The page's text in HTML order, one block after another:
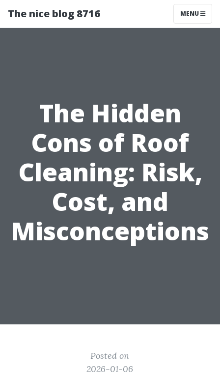
The nice blog 8716 MENU
The Hidden
Cons of Roof
Cleaning: Risk,
Cost, and
Misconceptions
Posted on
2026-01-06